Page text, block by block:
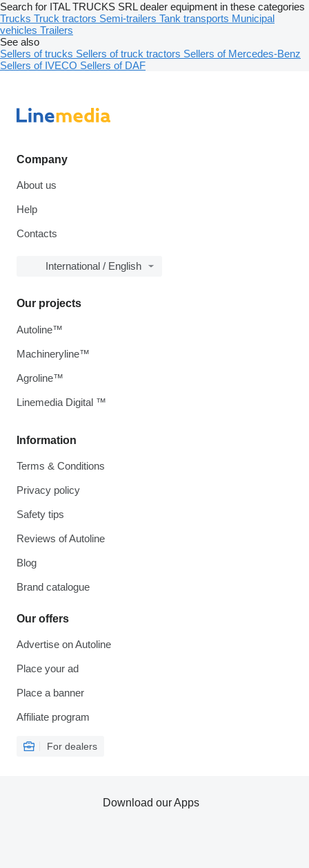
Search for ITAL TRUCKS SRL dealer equipment in these categories
Trucks Truck tractors Semi-trailers Tank transports Municipal
vehicles Trailers
See also
Sellers of trucks Sellers of truck tractors Sellers of Mercedes-Benz
Sellers of IVECO Sellers of DAF
Company
About us
Help
Contacts
International / English
Information
Terms & Conditions
Privacy policy
Safety tips
Reviews of Autoline
Blog
Brand catalogue
Our offers
Advertise on Autoline
Place your ad
Place a banner
Affiliate program
For dealers
Our projects
Autoline™
Machineryline™
Agroline™
Linemedia Digital ™
Download our Apps